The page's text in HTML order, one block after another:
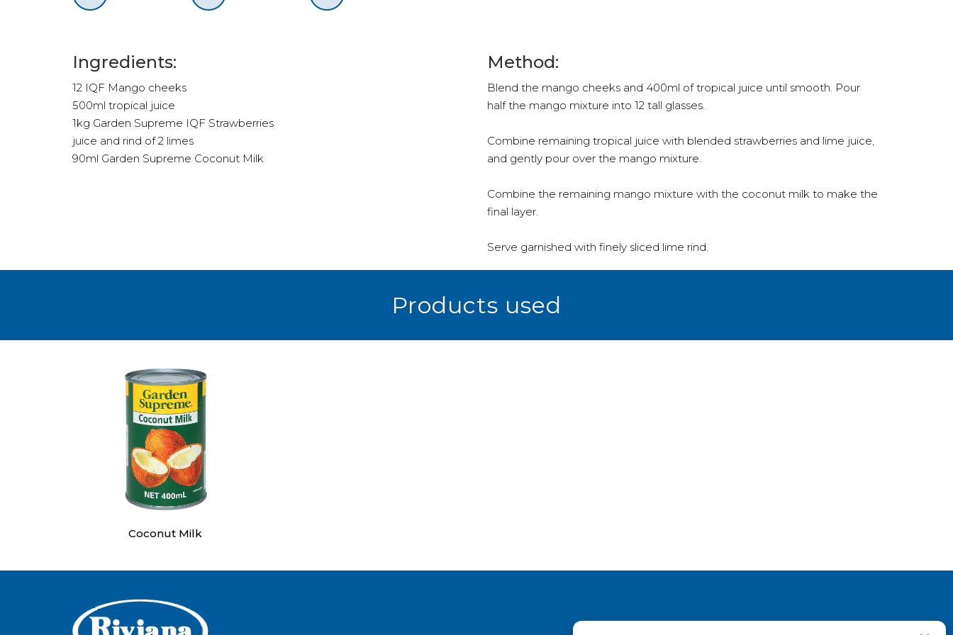
Ingredients:
12 IQF Mango cheeks
500ml tropical juice
1kg Garden Supreme IQF Strawberries
juice and rind of 2 limes
90ml Garden Supreme Coconut Milk
Method:
Blend the mango cheeks and 400ml of tropical juice until smooth. Pour
half the mango mixture into 12 tall glasses.
Combine remaining tropical juice with blended strawberries and lime juice,
and gently pour over the mango mixture.
Combine the remaining mango mixture with the coconut milk to make the
final layer.
Serve garnished with finely sliced lime rind.
Products used
Coconut Milk